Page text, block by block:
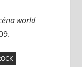
world